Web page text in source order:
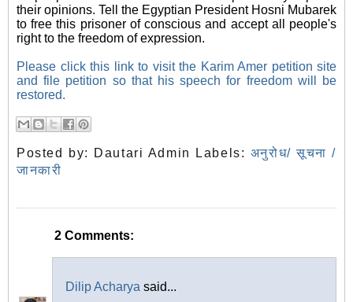
their opinions. Tell the Egyptian President Hosni Mubarek
to free this prisoner of conscious and accept all people's
right to the freedom of expression.
Please click this link to visit the Karim Amer petition site
and file petition so that his speech for freedom will be
restored.
Posted by: Dautari Admin Labels: अनुरोध/ सूचना /
जानकारी
2 Comments:
Dilip Acharya said...